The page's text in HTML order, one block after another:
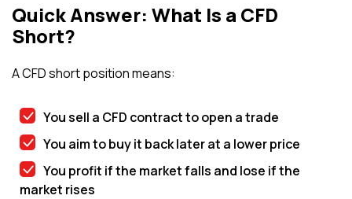
Quick Answer: What Is a CFD
Short?
A CFD short position means:
You sell a CFD contract to open a trade
You aim to buy it back later at a lower price
You profit if the market falls and lose if the
market rises